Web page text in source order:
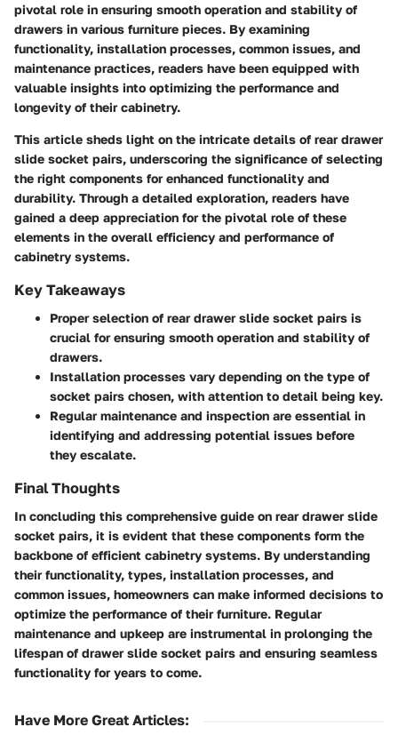
pivotal role in ensuring smooth operation and stability of
drawers in various furniture pieces. By examining
functionality, installation processes, common issues, and
maintenance practices, readers have been equipped with
valuable insights into optimizing the performance and
longevity of their cabinetry.
This article sheds light on the intricate details of rear drawer
slide socket pairs, underscoring the significance of selecting
the right components for enhanced functionality and
durability. Through a detailed exploration, readers have
gained a deep appreciation for the pivotal role of these
elements in the overall efficiency and performance of
cabinetry systems.
Key Takeaways
Proper selection of rear drawer slide socket pairs is
crucial for ensuring smooth operation and stability of
drawers.
Installation processes vary depending on the type of
socket pairs chosen, with attention to detail being key.
Regular maintenance and inspection are essential in
identifying and addressing potential issues before
they escalate.
Final Thoughts
In concluding this comprehensive guide on rear drawer slide
socket pairs, it is evident that these components form the
backbone of efficient cabinetry systems. By understanding
their functionality, types, installation processes, and
common issues, homeowners can make informed decisions to
optimize the performance of their furniture. Regular
maintenance and upkeep are instrumental in prolonging the
lifespan of drawer slide socket pairs and ensuring seamless
functionality for years to come.
Have More Great Articles: